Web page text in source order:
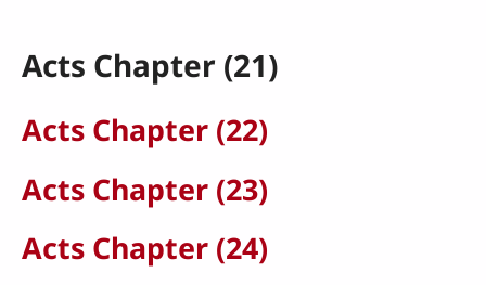
Acts Chapter (21)
Acts Chapter (22)
Acts Chapter (23)
Acts Chapter (24)